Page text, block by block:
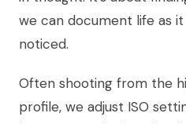
we can document life as
noticed.
Often shooting from the
profile, we adjust ISO